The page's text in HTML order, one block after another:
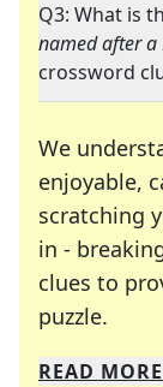
Q3: What is
named after a
crossword
We
enjoyable,
scratching
in -
clues to
puzzle.
We
Whether
READ MORE